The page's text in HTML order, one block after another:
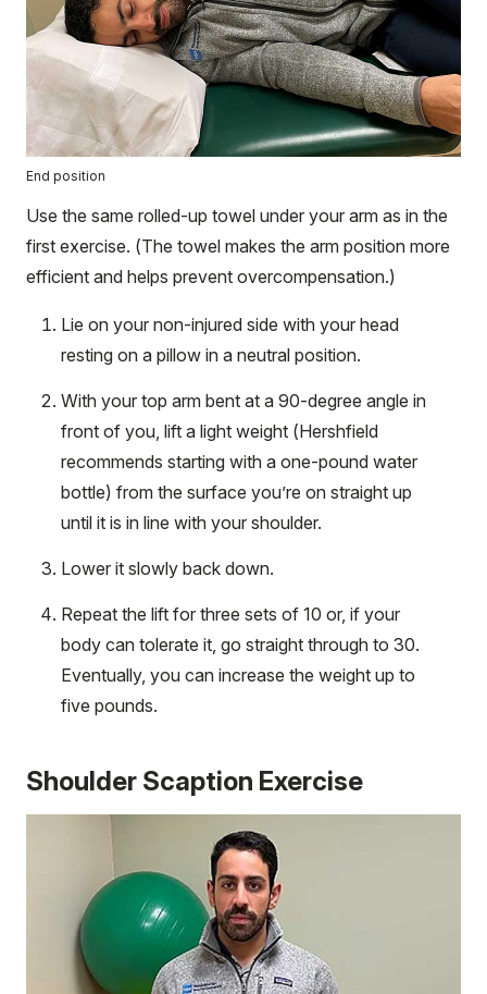
End position
Use the same rolled-up towel under your arm as in the
first exercise. (The towel makes the arm position more
efficient and helps prevent overcompensation.)
Lie on your non-injured side with your head
resting on a pillow in a neutral position.
With your top arm bent at a 90-degree angle in
front of you, lift a light weight (Hershfield
recommends starting with a one-pound water
bottle) from the surface you’re on straight up
until it is in line with your shoulder.
Lower it slowly back down.
Repeat the lift for three sets of 10 or, if your
body can tolerate it, go straight through to 30.
Eventually, you can increase the weight up to
five pounds.
Shoulder Scaption Exercise